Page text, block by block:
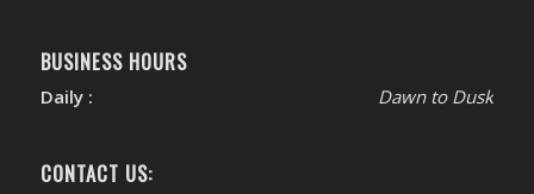
BUSINESS HOURS
Daily : Dawn to Dusk
CONTACT US: